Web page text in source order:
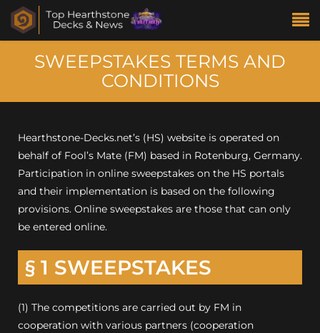
SWEEPSTAKES TERMS AND
CONDITIONS
Hearthstone-Decks.net’s (HS) website is operated on
behalf of Fool’s Mate (FM) based in Rotenburg, Germany.
Participation in online sweepstakes on the HS portals
and their implementation is based on the following
provisions. Online sweepstakes are those that can only
be entered online.
§ 1 SWEEPSTAKES
(1) The competitions are carried out by FM in
cooperation with various partners (cooperation